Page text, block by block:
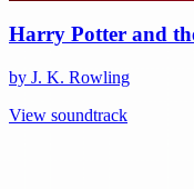
Harry Potter and
by J. K. Rowling
View soundtrack